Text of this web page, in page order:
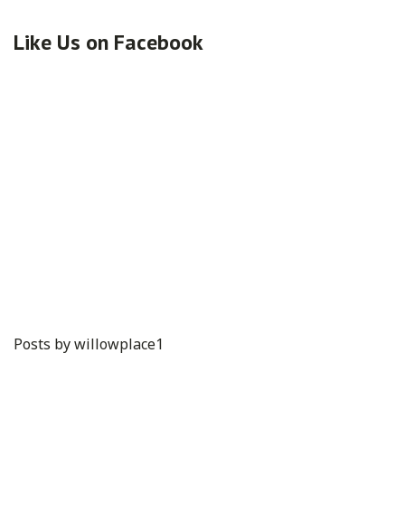
Like Us on Facebook
Posts by willowplace1